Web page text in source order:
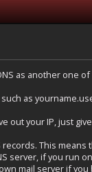
as another one
such as
your IP, just
records. This
server, if you run
mail server if you